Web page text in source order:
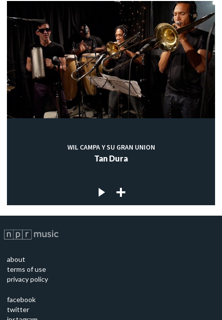
WIL CAMPA Y SU GRAN UNION
Tan Dura
about
terms of use
privacy policy
facebook
twitter